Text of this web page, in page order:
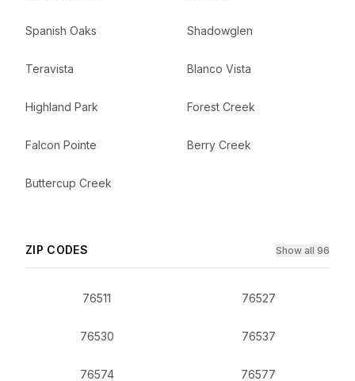
Spanish Oaks Shadowglen
Teravista Blanco Vista
Highland Park Forest Creek
Falcon Pointe Berry Creek
Buttercup Creek
ZIP CODES Show all 96
76511 76527
76530 76537
76574 76577